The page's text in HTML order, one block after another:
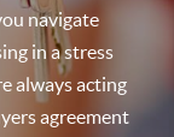
navigate
in a stress
always acting
agreement